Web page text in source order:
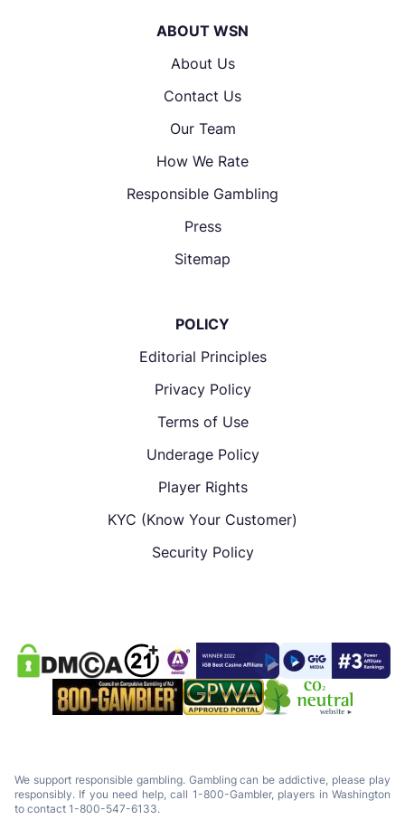
ABOUT WSN
About Us
Contact Us
Our Team
How We Rate
Responsible Gambling
Press
Sitemap
POLICY
Editorial Principles
Privacy Policy
Terms of Use
Underage Policy
Player Rights
KYC (Know Your Customer)
Security Policy
We support responsible gambling. Gambling can be addictive, please play
responsibly. If you need help, call 1-800-Gambler, players in Washington
to contact 1-800-547-6133.